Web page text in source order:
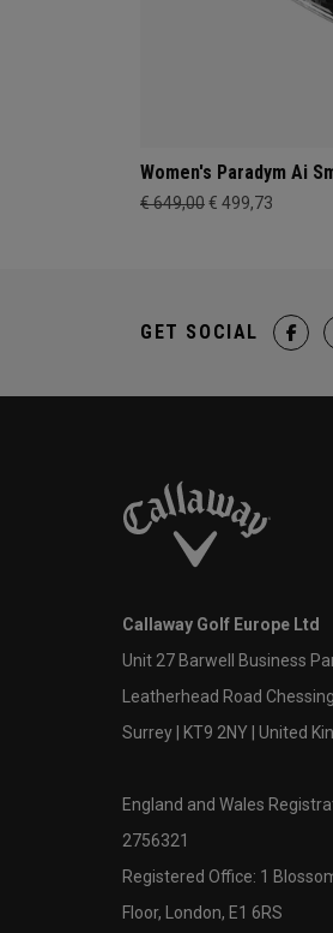
Women's Paradym Ai
€ 649,00€ 499,73
GET SOCIAL
Callaway Golf Europe Ltd
Unit 27 Barwell Business
Leatherhead Road
Surrey | KT9 2NY | United
England and Wales
2756321
Registered Office: 1
Floor, London, E1 6RS